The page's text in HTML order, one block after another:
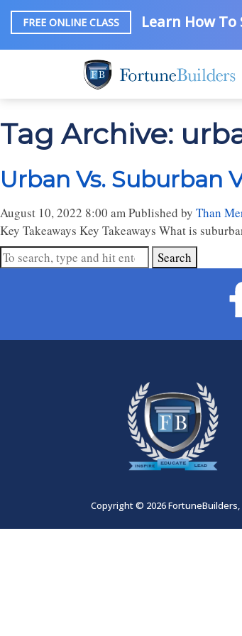
FREE ONLINE CLASS Learn How
Tag Archive:
Urban Vs. Suburban
August 10, 2022 8:00 amPublished by Than
Key Takeaways Key Takeaways What is
Search
Copyright © 2026 FortuneBuilders,